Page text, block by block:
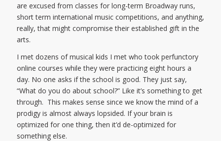
are excused from classes for long-term Broadway runs,
short term international music competitions, and anything,
really, that might compromise their established gift in the
arts.
I met dozens of musical kids I met who took perfunctory
online courses while they were practicing eight hours a
day. No one asks if the school is good. They just say,
“What do you do about school?” Like it’s something to get
through. This makes sense since we know the mind of a
prodigy is almost always lopsided. If your brain is
optimized for one thing, then it’d de-optimized for
something else.